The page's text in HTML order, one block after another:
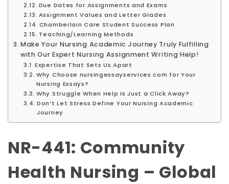
Due Dates for Assignments and Exams
Assignment Values and Letter Grades
Chamberlain Care Student Success Plan
Teaching/Learning Methods
Make Your Nursing Academic Journey Truly Fulfilling
with Our Expert Nursing Assignment Writing Help!
Expertise That Sets Us Apart
Why Choose nursingessayservices.com for Your
Nursing Essays?
Why Struggle When Help Is Just a Click Away?
Don’t Let Stress Define Your Nursing Academic
Journey
NR-441: Community
Health Nursing – Global